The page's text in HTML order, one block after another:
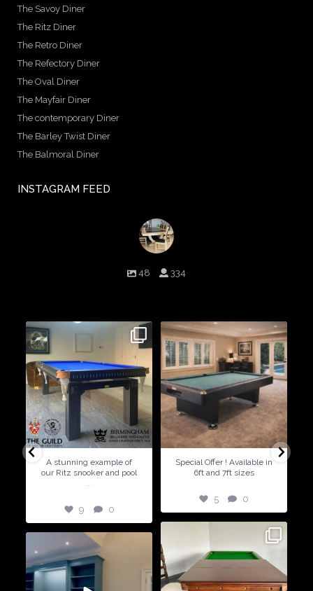
The Savoy Diner
The Ritz Diner
The Retro Diner
The Refectory Diner
The Oval Diner
The Mayfair Diner
The contemporary Diner
The Barley Twist Diner
The Balmoral Diner
INSTAGRAM FEED
48
334
9 0
A stunning example of
our Ritz snooker and pool
...
9 0
0
Special Offer ! Available in
6ft and 7ft sizes
5 0